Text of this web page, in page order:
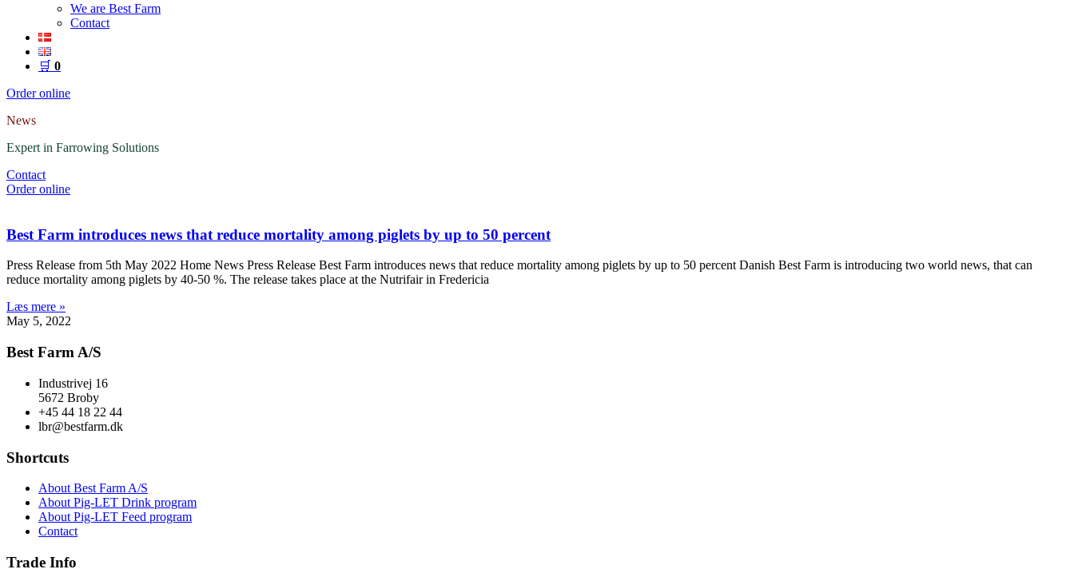
We are Best Farm
Contact
🛒 0
Order online
News
Expert in Farrowing Solutions
Contact
Order online
Best Farm introduces news that reduce mortality among piglets by up to 50 percent
Press Release from 5th May 2022 Home News Press Release Best Farm introduces news that reduce mortality among piglets by up to 50 percent Danish Best Farm is introducing two world news, that can
reduce mortality among piglets by 40-50 %. The release takes place at the Nutrifair in Fredericia
Læs mere »
May 5, 2022
Best Farm A/S
Industrivej 16
5672 Broby
+45 44 18 22 44
lbr@bestfarm.dk
Shortcuts
About Best Farm A/S
About Pig-LET Drink program
About Pig-LET Feed program
Contact
Trade Info